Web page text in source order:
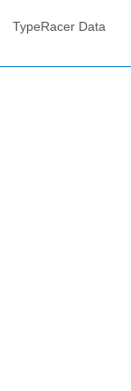
TypeRacer Data